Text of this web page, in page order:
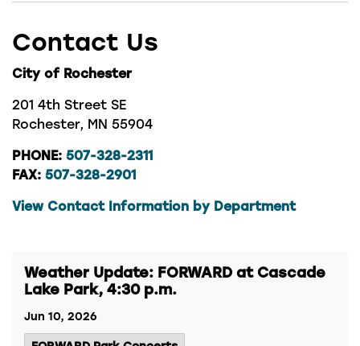
Weather Update: FORWARD at Cascade
Lake Park, 4:30 p.m.
Jun 10, 2026
Contact Us
City of Rochester
201 4th Street SE
Rochester, MN 55904
PHONE: 507-328-2311
FAX: 507-328-2901
View Contact Information by Department